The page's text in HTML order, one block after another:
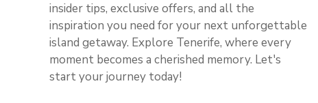
insider tips, exclusive offers, and all the
inspiration you need for your next unforgettable
island getaway. Explore Tenerife, where every
moment becomes a cherished memory. Let's
start your journey today!